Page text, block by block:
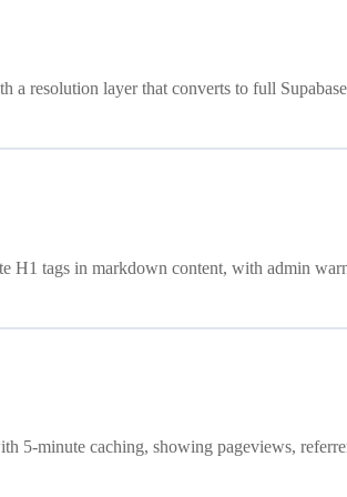
a resolution layer that converts to full
H1 tags in markdown content, with admin
5-minute caching, showing pageviews,